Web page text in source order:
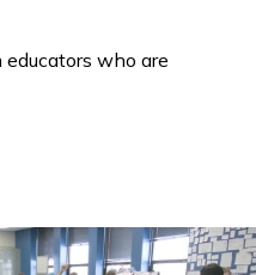
who are